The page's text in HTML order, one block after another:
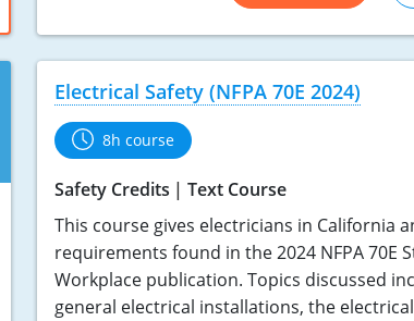
Electrical Safety (NFPA 70E 2024)
8h course
Safety Credits
Text Course
This course gives electricians in California
requirements found in the 2024 NFPA 70E
Workplace publication. Topics discussed
general electrical installations, the